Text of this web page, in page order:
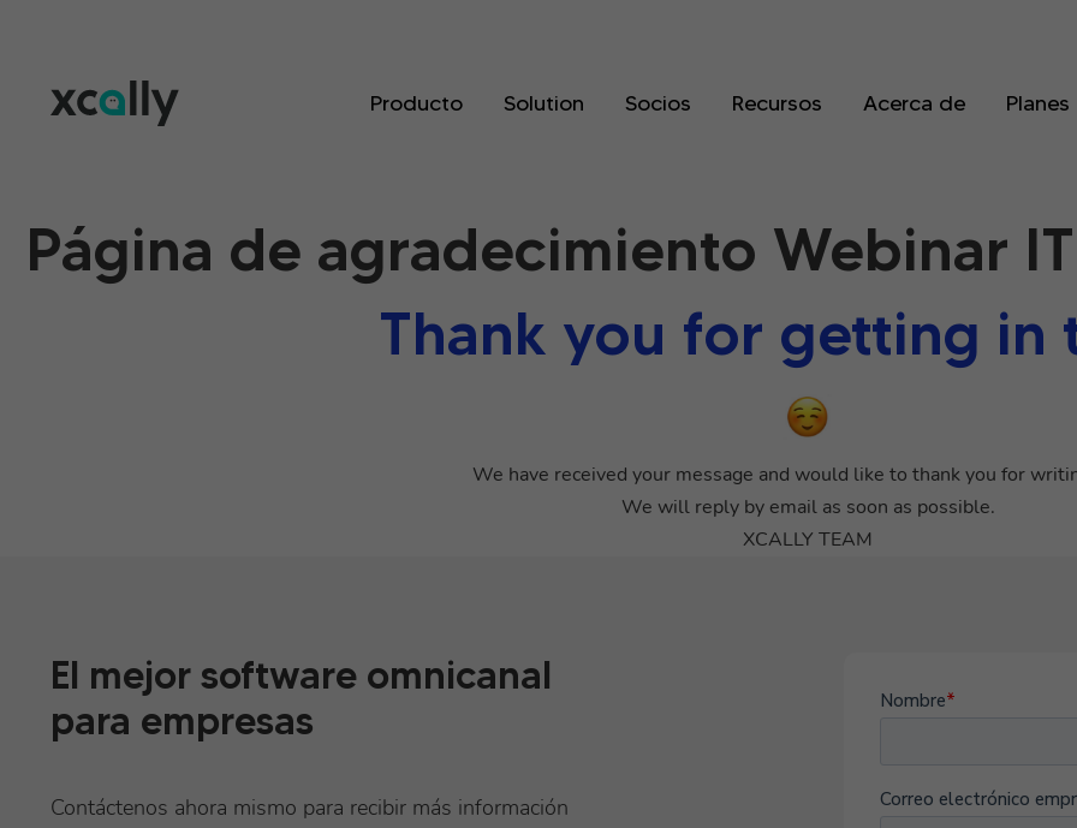
Producto Solution Socios Recursos Acerca de Planes
Página de agradecimiento Webinar IT
Thank you for getting in
We have received your message and would like to thank you for
We will reply by email as soon as possible.
XCALLY TEAM
El mejor software omnicanal
para empresas
Contáctenos ahora mismo para recibir más información